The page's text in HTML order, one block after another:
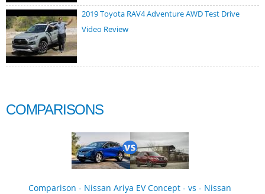
2019 Toyota RAV4 Adventure AWD Test Drive
Video Review
COMPARISONS
Comparison - Nissan Ariya EV Concept - vs - Nissan